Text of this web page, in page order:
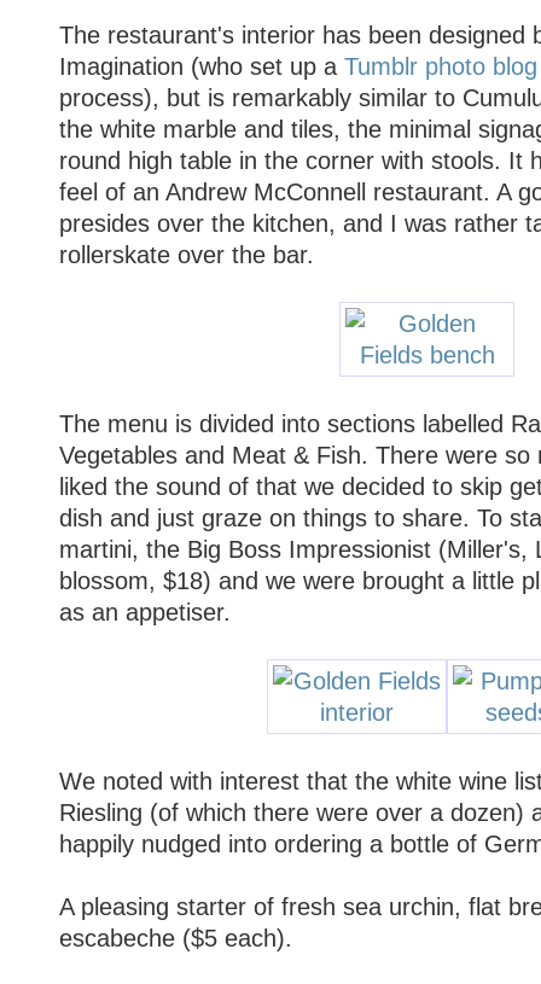
The restaurant's interior has been designed
Imagination (who set up a Tumblr photo blog
process), but is remarkably similar to
the white marble and tiles, the minimal
round high table in the corner with stools. It
feel of an Andrew McConnell restaurant. A
presides over the kitchen, and I was rather
rollerskate over the bar.
The menu is divided into sections labelled
Vegetables and Meat & Fish. There were so
liked the sound of that we decided to skip
dish and just graze on things to share. To
martini, the Big Boss Impressionist (Miller's,
blossom, $18) and we were brought a little
as an appetiser.
We noted with interest that the white wine
Riesling (of which there were over a dozen)
happily nudged into ordering a bottle of
A pleasing starter of fresh sea urchin, flat
escabeche ($5 each).